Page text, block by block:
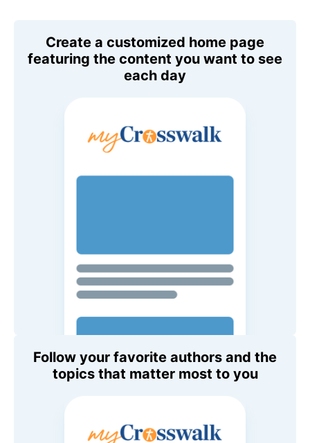
Create a customized home page
featuring the content you want to see
each day
Follow your favorite authors and the
topics that matter most to you